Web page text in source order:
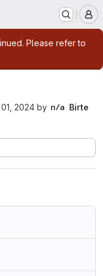
Please refer to
2024 by
Birte